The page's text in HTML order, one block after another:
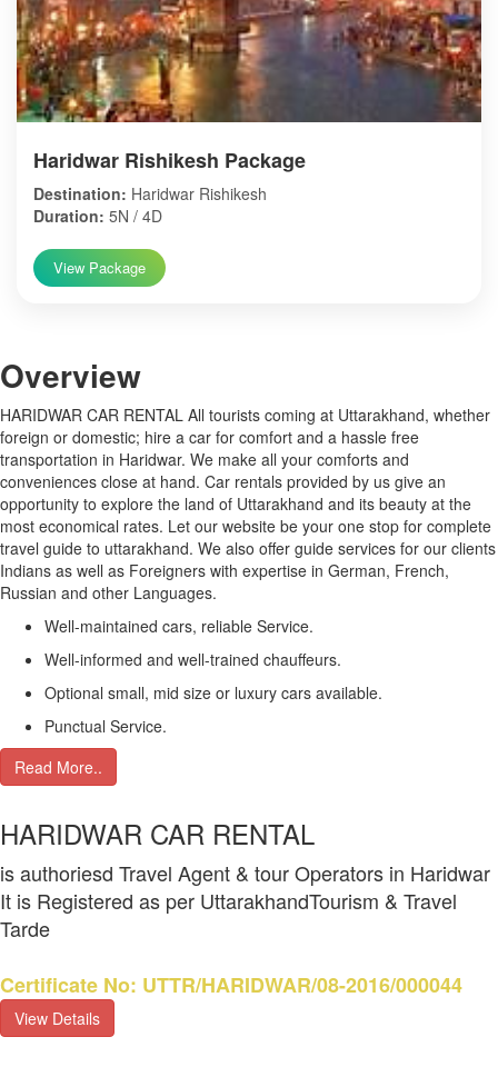
Haridwar Rishikesh Package
Destination: Haridwar Rishikesh
Duration: 5N / 4D
View Package
Overview
HARIDWAR CAR RENTAL All tourists coming at Uttarakhand, whether
foreign or domestic; hire a car for comfort and a hassle free
transportation in Haridwar. We make all your comforts and
conveniences close at hand. Car rentals provided by us give an
opportunity to explore the land of Uttarakhand and its beauty at the
most economical rates. Let our website be your one stop for complete
travel guide to uttarakhand. We also offer guide services for our clients
Indians as well as Foreigners with expertise in German, French,
Russian and other Languages.
Well-maintained cars, reliable Service.
Well-informed and well-trained chauffeurs.
Optional small, mid size or luxury cars available.
Punctual Service.
Read More..
HARIDWAR CAR RENTAL
is authoriesd Travel Agent & tour Operators in Haridwar
It is Registered as per UttarakhandTourism & Travel
Tarde
Certificate No: UTTR/HARIDWAR/08-2016/000044
View Details